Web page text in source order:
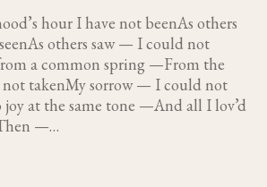
hour I have not beenAs others
others saw — I could not
a common spring —From the
not takenMy sorrow — I could not
joy at the same tone —And all I lov’d
—…